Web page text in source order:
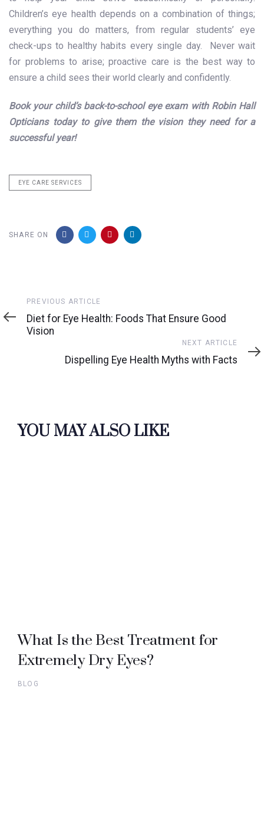
Children’s eye health depends on a combination of things;
everything you do matters, from regular students’ eye
check-ups to healthy habits every single day. Never wait
for problems to arise; proactive care is the best way to
ensure a child sees their world clearly and confidently.
Book your child’s back-to-school eye exam with Robin Hall
Opticians today to give them the vision they need for a
successful year!
EYE CARE SERVICES
SHARE ON
Previous
Article
PREVIOUS ARTICLE
Diet for Eye Health: Foods That Ensure Good
Vision
Article
NEXT ARTICLE
Dispelling Eye Health Myths with Facts
YOU MAY ALSO LIKE
What Is the Best Treatment for
Extremely Dry Eyes?
BLOG